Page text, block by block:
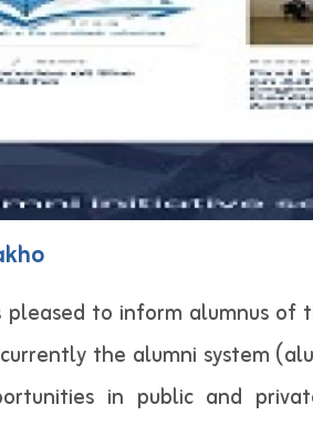
to inform alumnus of
the alumni system
in public and